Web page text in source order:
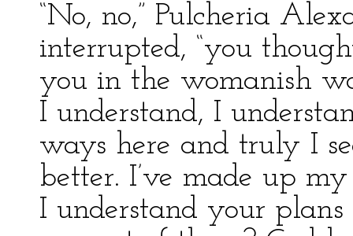
“No, no,” Pulcheria
interrupted, “you
you in the womanish
I understand, I
ways here and truly I
better. I’ve made up
I understand your